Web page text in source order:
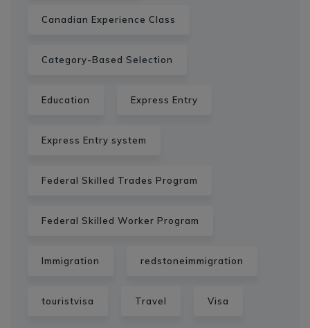
Canadian Experience Class
Category-Based Selection
Education Express Entry
Express Entry system
Federal Skilled Trades Program
Federal Skilled Worker Program
Immigration redstoneimmigration
touristvisa Travel Visa